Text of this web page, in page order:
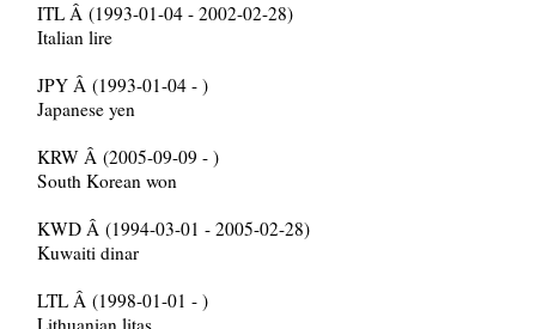
ITL Â (1993-01-04 - 2002-02-28)
Italian lire
JPY Â (1993-01-04 - )
Japanese yen
KRW Â (2005-09-09 - )
South Korean won
KWD Â (1994-03-01 - 2005-02-28)
Kuwaiti dinar
LTL Â (1998-01-01 - )
Lithuanian litas